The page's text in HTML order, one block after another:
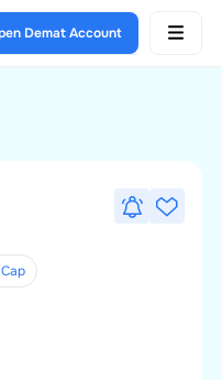
Demat Account
Cap